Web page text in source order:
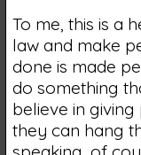
To me, this is a
law and make
done is made
do something
believe in
they can hang